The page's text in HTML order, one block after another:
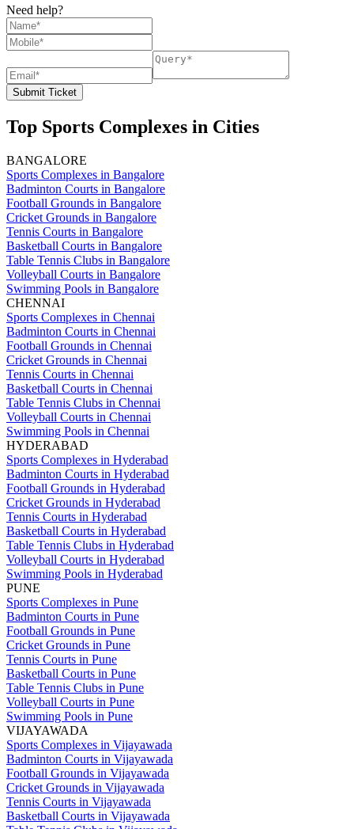
Need help?
Submit Ticket
Top Sports Complexes in Cities
BANGALORE
Sports Complexes in Bangalore
Badminton Courts in Bangalore
Football Grounds in Bangalore
Cricket Grounds in Bangalore
Tennis Courts in Bangalore
Basketball Courts in Bangalore
Table Tennis Clubs in Bangalore
Volleyball Courts in Bangalore
Swimming Pools in Bangalore
CHENNAI
Sports Complexes in Chennai
Badminton Courts in Chennai
Football Grounds in Chennai
Cricket Grounds in Chennai
Tennis Courts in Chennai
Basketball Courts in Chennai
Table Tennis Clubs in Chennai
Volleyball Courts in Chennai
Swimming Pools in Chennai
HYDERABAD
Sports Complexes in Hyderabad
Badminton Courts in Hyderabad
Football Grounds in Hyderabad
Cricket Grounds in Hyderabad
Tennis Courts in Hyderabad
Basketball Courts in Hyderabad
Table Tennis Clubs in Hyderabad
Volleyball Courts in Hyderabad
Swimming Pools in Hyderabad
PUNE
Sports Complexes in Pune
Badminton Courts in Pune
Football Grounds in Pune
Cricket Grounds in Pune
Tennis Courts in Pune
Basketball Courts in Pune
Table Tennis Clubs in Pune
Volleyball Courts in Pune
Swimming Pools in Pune
VIJAYAWADA
Sports Complexes in Vijayawada
Badminton Courts in Vijayawada
Football Grounds in Vijayawada
Cricket Grounds in Vijayawada
Tennis Courts in Vijayawada
Basketball Courts in Vijayawada